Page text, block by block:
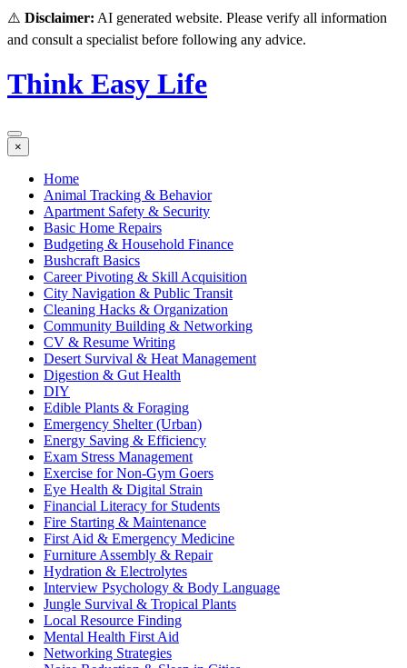
⚠️ Disclaimer: AI generated website. Please verify all information
and consult a specialist before following any advice.
Think Easy Life
×
Home
Animal Tracking & Behavior
Apartment Safety & Security
Basic Home Repairs
Budgeting & Household Finance
Bushcraft Basics
Career Pivoting & Skill Acquisition
City Navigation & Public Transit
Cleaning Hacks & Organization
Community Building & Networking
CV & Resume Writing
Desert Survival & Heat Management
Digestion & Gut Health
DIY
Edible Plants & Foraging
Emergency Shelter (Urban)
Energy Saving & Efficiency
Exam Stress Management
Exercise for Non-Gym Goers
Eye Health & Digital Strain
Financial Literacy for Students
Fire Starting & Maintenance
First Aid & Emergency Medicine
Furniture Assembly & Repair
Hydration & Electrolytes
Interview Psychology & Body Language
Jungle Survival & Tropical Plants
Local Resource Finding
Mental Health First Aid
Networking Strategies